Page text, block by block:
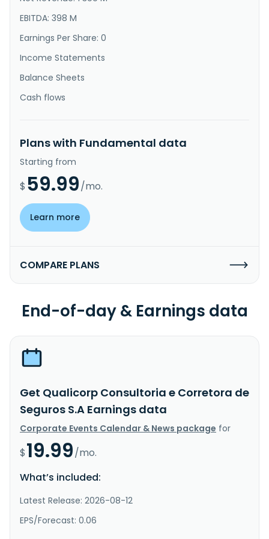
EBITDA: 398 M
Earnings Per Share: 0
Income Statements
Balance Sheets
Cash flows
Plans with Fundamental data
Starting from
$ 59.99/mo.
Learn more
COMPARE PLANS
End-of-day & Earnings data
Get Qualicorp Consultoria e Corretora de
Seguros S.A Earnings data
Corporate Events Calendar & News package for
$19.99/mo.
What’s included:
Latest Release: 2026-08-12
EPS/Forecast: 0.06